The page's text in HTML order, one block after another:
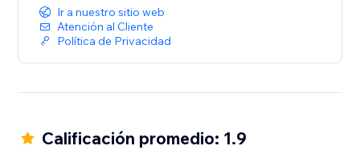
Ir a nuestro sitio web
Atención al Cliente
Política de Privacidad
Calificación promedio: 1.9